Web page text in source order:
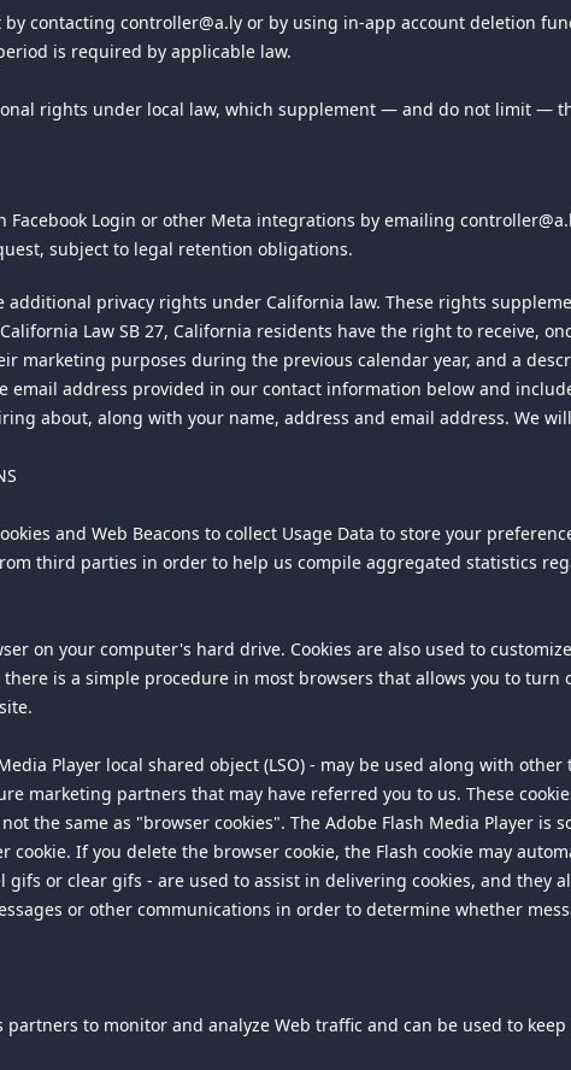
that you include the following information: (i) description
sufficient to permit us to locate the alleged material; (iii)
by you, signed under penalty of perjury, that the information
may result in the delay of the processing of your complaint.
(INCLUDING LOSS OF DATA, REVENUE, PROFITS, USE OR OTHER
CONTENT, ANY INTERRUPTION, INACCURACY, ERROR OR
nonexclusive right to create a hyperlink to this site provided that
not use any logo, trademark, or tradename that may be
third party websites that link to or from this site, and we are not
site is on your own initiative and at your own risk, and may
correspondence with or participate in promotions of
of and the payment for products, services or content, are
information including an e-mail address for notifications of
should be addressed to our agent for notice at the
contacting controller@a.ly or by using in-app account deletion
is required by applicable law.
rights under local law, which supplement — and do not limit —
Login or other Meta integrations by emailing
subject to legal retention obligations.
additional privacy rights under California law. These rights
Law SB 27, California residents have the right to receive,
marketing purposes during the previous calendar year, and a
email address provided in our contact information below and
about, along with your name, address and email address. We
and Web Beacons to collect Usage Data to store your
third parties in order to help us compile aggregated statistics
on your computer's hard drive. Cookies are also used to
is a simple procedure in most browsers that allows you to turn
Player local shared object (LSO) - may be used along with
marketing partners that may have referred you to us. These
the same as "browser cookies". The Adobe Flash Media Player is
cookie. If you delete the browser cookie, the Flash cookie may
gifs or clear gifs - are used to assist in delivering cookies, and they
or other communications in order to determine whether
to monitor and analyze Web traffic and can be used to